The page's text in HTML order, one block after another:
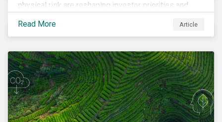
physical risk are reshaping investor priorities and
Read More
Article